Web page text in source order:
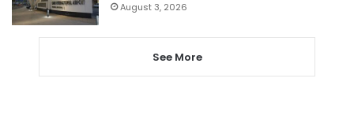
August 3, 2026
See More